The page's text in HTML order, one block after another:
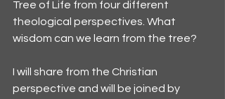
Tree of Life from four different
theological perspectives. What
wisdom can we learn from the tree?
I will share from the Christian
perspective and will be joined by